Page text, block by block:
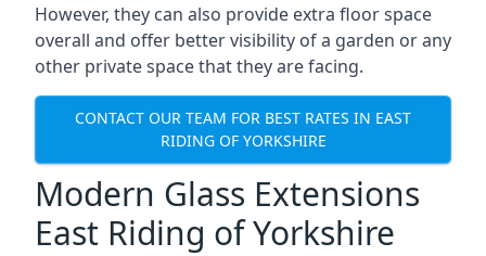
However, they can also provide extra floor space
overall and offer better visibility of a garden or any
other private space that they are facing.
CONTACT OUR TEAM FOR BEST RATES IN EAST
RIDING OF YORKSHIRE
Modern Glass Extensions
East Riding of Yorkshire